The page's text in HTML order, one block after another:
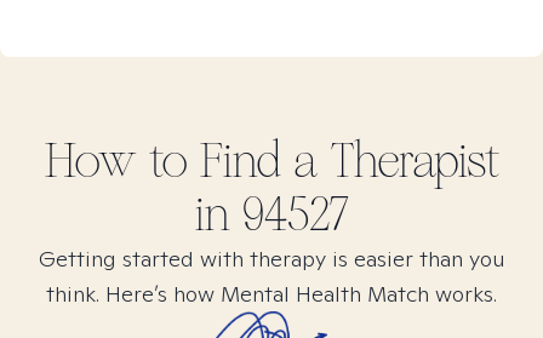
How to Find a Therapist
in 94527
Getting started with therapy is easier than you
think. Here’s how Mental Health Match works.